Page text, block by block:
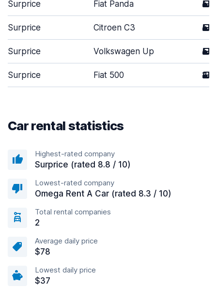
Surprice Fiat Panda 5
Surprice Citroen C3 5
Surprice Volkswagen Up 5
Surprice Fiat 500 2
Car rental statistics
Highest-rated company
Surprice (rated 8.8 / 10)
Lowest-rated company
Omega Rent A Car (rated 8.3 / 10)
Total rental companies
2
Average daily price
$78
Lowest daily price
$37